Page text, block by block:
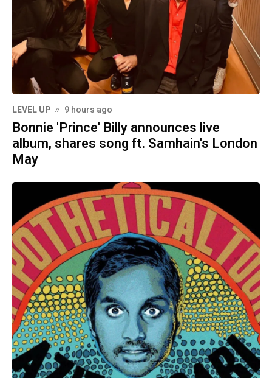
LEVEL UP 9 hours ago
Bonnie 'Prince' Billy announces live
album, shares song ft. Samhain's London
May